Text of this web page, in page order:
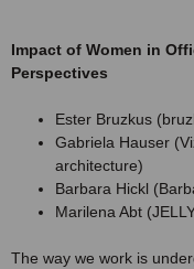
Impact of Women in
Perspectives
Ester Bruzkus
Gabriela Hauser
architecture)
Barbara Hickl
Marilena Abt
The way we work is